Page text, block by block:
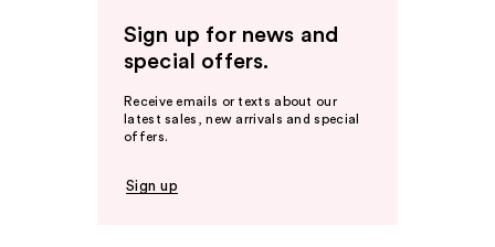
Sign up for news and
special offers.
Receive emails or texts about our
latest sales, new arrivals and special
offers.
Sign up